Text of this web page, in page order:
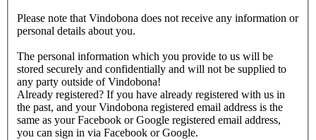
Please note that Vindobona does not receive any information or
personal details about you.
The personal information which you provide to us will be
stored securely and confidentially and will not be supplied to
any party outside of Vindobona!
Already registered? If you have already registered with us in
the past, and your Vindobona registered email address is the
same as your Facebook or Google registered email address,
you can sign in via Facebook or Google.